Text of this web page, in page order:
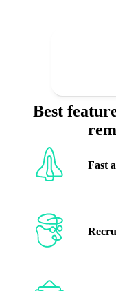
Best
Fast